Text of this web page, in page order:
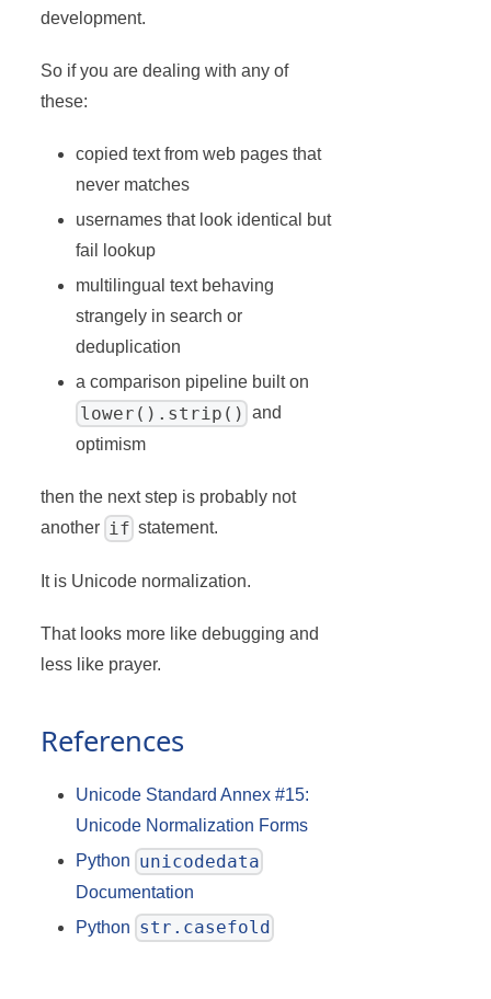
development.
So if you are dealing with any of
these:
copied text from web pages that
never matches
usernames that look identical but
fail lookup
multilingual text behaving
strangely in search or
deduplication
a comparison pipeline built on
lower().strip() and
optimism
then the next step is probably not
another if statement.
It is Unicode normalization.
That looks more like debugging and
less like prayer.
References
Unicode Standard Annex #15:
Unicode Normalization Forms
Python unicodedata
Documentation
Python str.casefold